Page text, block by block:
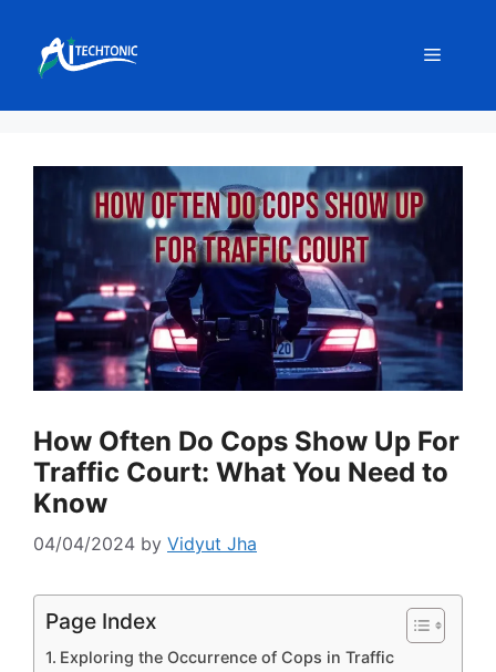
content
Menu
How Often Do Cops Show Up For
Traffic Court: What You Need to
Know
04/04/2024 by Vidyut Jha
Page Index
Exploring the Occurrence of Cops in Traffic